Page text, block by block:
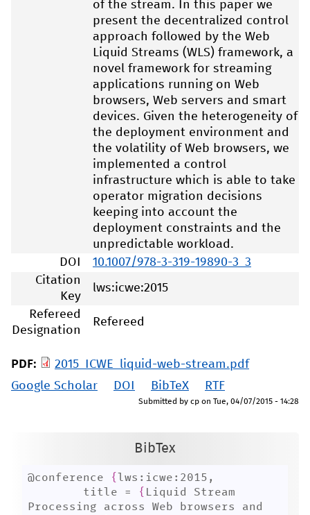
of the stream. In this paper we
present the decentralized control
approach followed by the Web
Liquid Streams (WLS) framework, a
novel framework for streaming
applications running on Web
browsers, Web servers and smart
devices. Given the heterogeneity of
the deployment environment and
the volatility of Web browsers, we
implemented a control
infrastructure which is able to take
operator migration decisions
keeping into account the
deployment constraints and the
unpredictable workload.
DOI
10.1007/978-3-319-19890-3_3
Citation
Key
lws:icwe:2015
Refereed
Designation
Refereed
PDF:
2015_ICWE_liquid-web-stream.pdf
Google Scholar
DOI BibTeX RTF
Submitted by cp on Tue, 04/07/2015 - 14:28
BibTex
@conference { lws:icwe:2015,
	title =
{
Liquid Stream
Processing across Web browsers and